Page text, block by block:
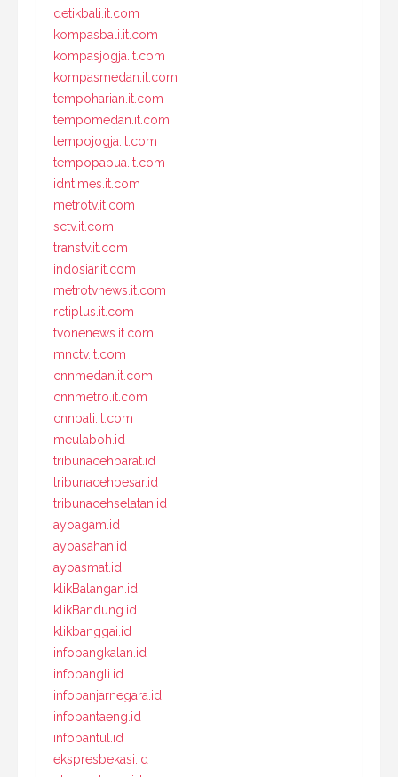
detikbali.it.com
kompasbali.it.com
kompasjogja.it.com
kompasmedan.it.com
tempoharian.it.com
tempomedan.it.com
tempojogja.it.com
tempopapua.it.com
idntimes.it.com
metrotv.it.com
sctv.it.com
transtv.it.com
indosiar.it.com
metrotvnews.it.com
rctiplus.it.com
tvonenews.it.com
mnctv.it.com
cnnmedan.it.com
cnnmetro.it.com
cnnbali.it.com
meulaboh.id
tribunacehbarat.id
tribunacehbesar.id
tribunacehselatan.id
ayoagam.id
ayoasahan.id
ayoasmat.id
klikBalangan.id
klikBandung.id
klikbanggai.id
infobangkalan.id
infobangli.id
infobanjarnegara.id
infobantaeng.id
infobantul.id
ekspresbekasi.id